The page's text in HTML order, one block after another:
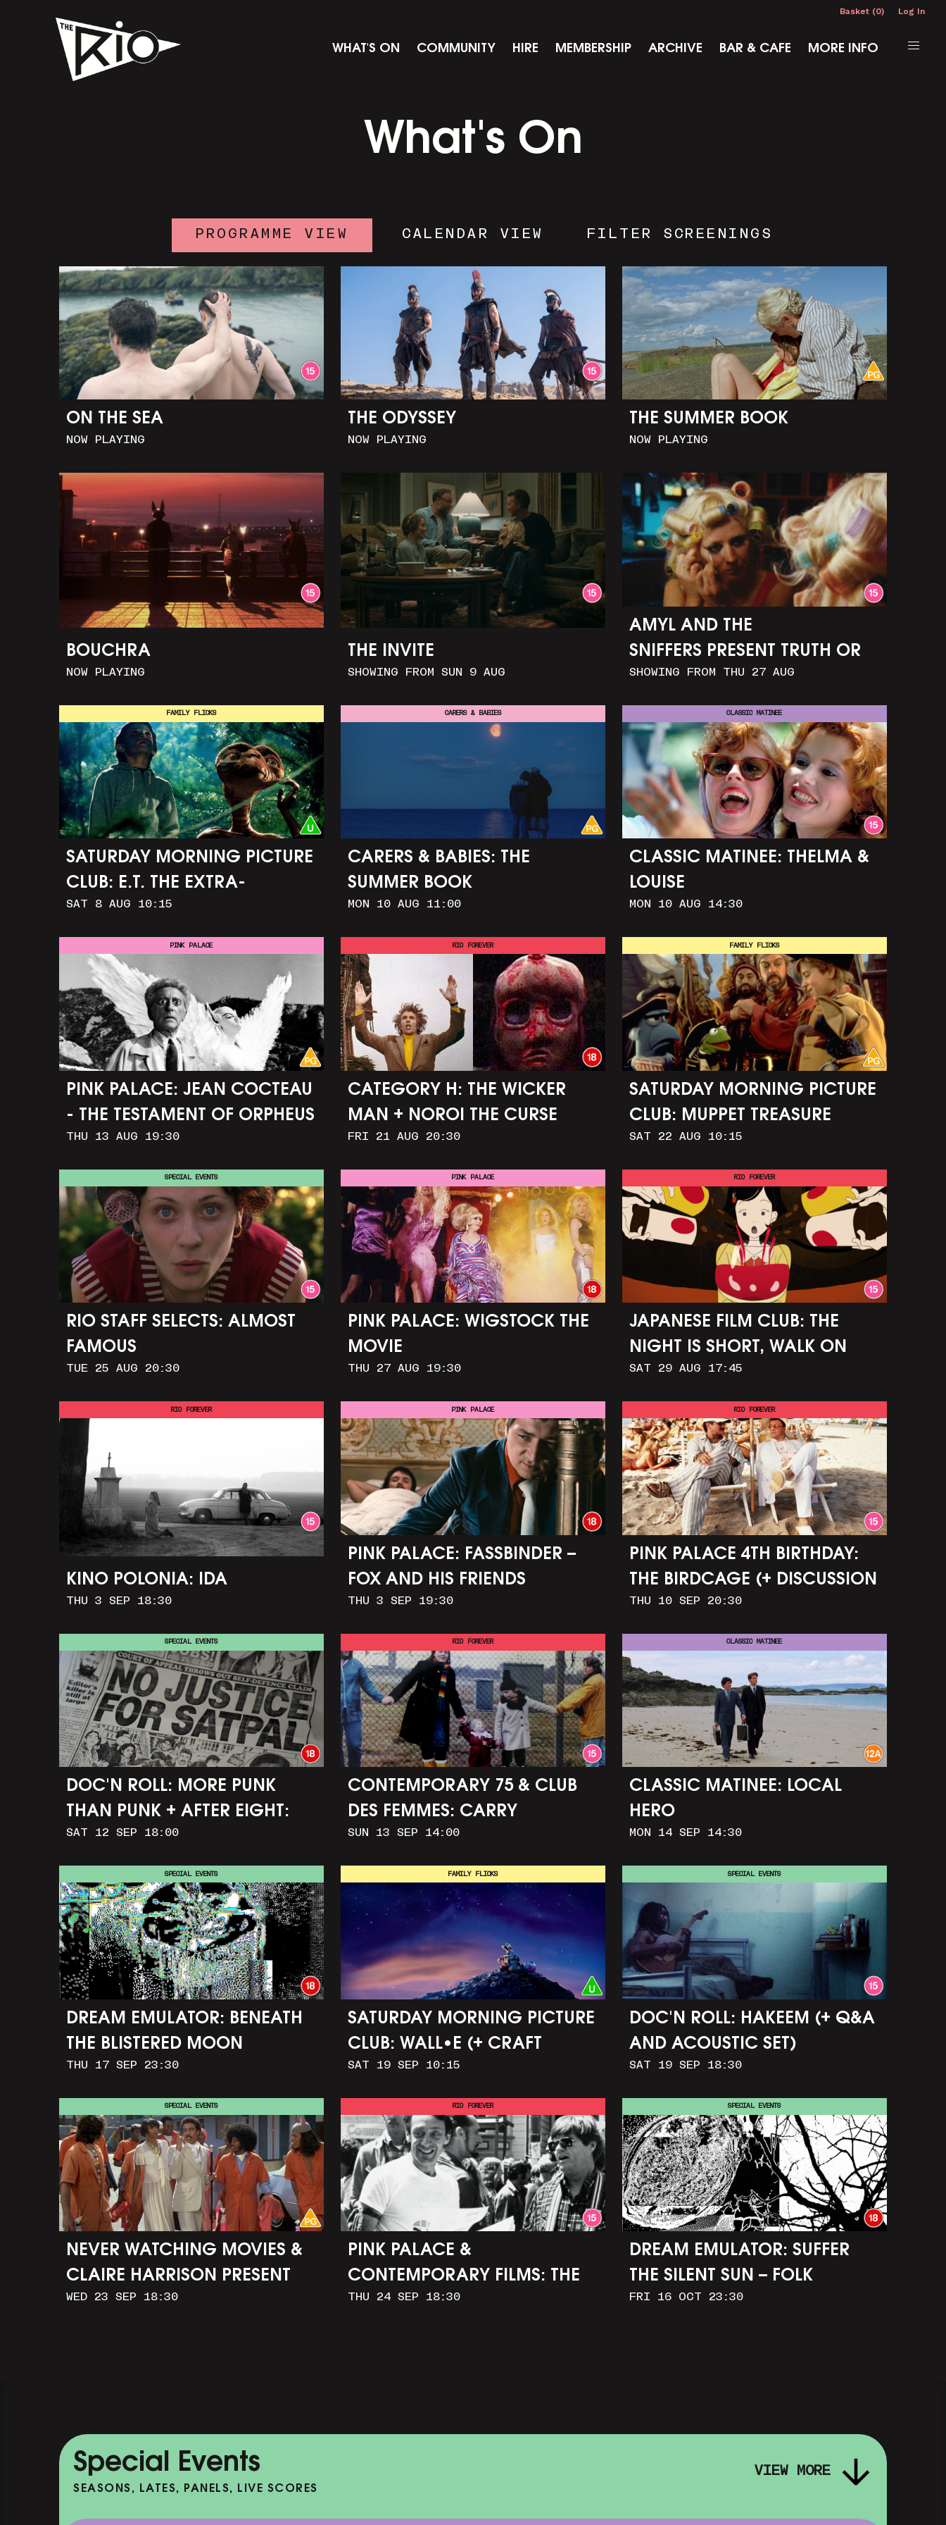
Basket (0) Log In
WHAT'S ON COMMUNITY HIRE MEMBERSHIP ARCHIVE BAR & CAFE MORE INFO
What's On
PROGRAMME VIEW CALENDAR VIEW FILTER SCREENINGS
ON THE SEA
NOW PLAYING
THE ODYSSEY
NOW PLAYING
THE SUMMER BOOK
NOW PLAYING
BOUCHRA
NOW PLAYING
THE INVITE
SHOWING FROM SUN 9 AUG
AMYL AND THE
SNIFFERS PRESENT TRUTH OR
CONSEQUENCE
SHOWING FROM THU 27 AUG
SATURDAY MORNING PICTURE
CLUB: E.T. THE EXTRA-
TERRESTRIAL (+ CRAFT
ACTIVITIES)
SAT 8 AUG 10:15
FAMILY FLICKS
CARERS & BABIES: THE
SUMMER BOOK
MON 10 AUG 11:00
CARERS & BABIES
CLASSIC MATINEE: THELMA &
LOUISE
MON 10 AUG 14:30
CLASSIC MATINEE
PINK PALACE: JEAN COCTEAU
- THE TESTAMENT OF ORPHEUS
THU 13 AUG 19:30
PINK PALACE
CATEGORY H: THE WICKER
MAN + NOROI THE CURSE
FRI 21 AUG 20:30
RIO FOREVER
SATURDAY MORNING PICTURE
CLUB: MUPPET TREASURE
ISLAND (+ CRAFT ACTIVITIES)
SAT 22 AUG 10:15
FAMILY FLICKS
RIO STAFF SELECTS: ALMOST
FAMOUS
TUE 25 AUG 20:30
SPECIAL EVENTS
PINK PALACE: WIGSTOCK THE
MOVIE
THU 27 AUG 19:30
PINK PALACE
JAPANESE FILM CLUB: THE
NIGHT IS SHORT, WALK ON
GIRL
SAT 29 AUG 17:45
RIO FOREVER
KINO POLONIA: IDA
THU 3 SEP 18:30
RIO FOREVER
PINK PALACE: FASSBINDER –
FOX AND HIS FRIENDS
THU 3 SEP 19:30
PINK PALACE
PINK PALACE 4TH BIRTHDAY:
THE BIRDCAGE (+ DISCUSSION
AND PARTY)
THU 10 SEP 20:30
RIO FOREVER
DOC'N ROLL: MORE PUNK
THAN PUNK + AFTER EIGHT:
THE STORY OF SATPAL RAM (+
Q&A)
SAT 12 SEP 18:00
SPECIAL EVENTS
CONTEMPORARY 75 & CLUB
DES FEMMES: CARRY
GREENHAM HOME + MARCH
TO ALDERMASTON (35MM +
DISCUSSION)
SUN 13 SEP 14:00
RIO FOREVER
CLASSIC MATINEE: LOCAL
HERO
MON 14 SEP 14:30
CLASSIC MATINEE
DREAM EMULATOR: BENEATH
THE BLISTERED MOON
THU 17 SEP 23:30
SPECIAL EVENTS
SATURDAY MORNING PICTURE
CLUB: WALL•E (+ CRAFT
ACTIVITIES)
SAT 19 SEP 10:15
FAMILY FLICKS
DOC'N ROLL: HAKEEM (+ Q&A
AND ACOUSTIC SET)
SAT 19 SEP 18:30
SPECIAL EVENTS
NEVER WATCHING MOVIES &
CLAIRE HARRISON PRESENT
CAR WASH
WED 23 SEP 18:30
SPECIAL EVENTS
PINK PALACE &
CONTEMPORARY FILMS: THE
TIMES OF HARVEY MILK (+
THU 24 SEP 18:30
RIO FOREVER
DREAM EMULATOR: SUFFER
THE SILENT SUN – FOLK
HORROR IN OUR DIGITAL
FRI 16 OCT 23:30
SPECIAL EVENTS
Special Events
SEASONS, LATES, PANELS, LIVE SCORES
VIEW MORE